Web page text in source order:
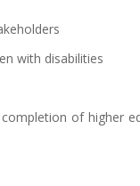
with disabilities
of higher